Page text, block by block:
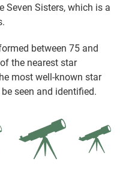
Seven Sisters, which is a
between 75 and
the nearest star
most well-known star
seen and identified.